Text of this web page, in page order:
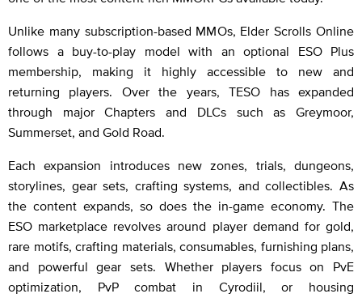
Unlike many subscription-based MMOs, Elder Scrolls Online
follows a buy-to-play model with an optional ESO Plus
membership, making it highly accessible to new and
returning players. Over the years, TESO has expanded
through major Chapters and DLCs such as Greymoor,
Summerset, and Gold Road.
Each expansion introduces new zones, trials, dungeons,
storylines, gear sets, crafting systems, and collectibles. As
the content expands, so does the in-game economy. The
ESO marketplace revolves around player demand for gold,
rare motifs, crafting materials, consumables, furnishing plans,
and powerful gear sets. Whether players focus on PvE
optimization, PvP combat in Cyrodiil, or housing